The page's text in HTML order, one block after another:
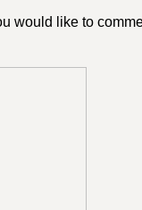
would like to